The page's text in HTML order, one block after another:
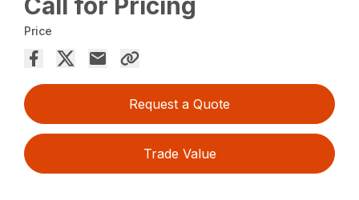
Call for Pricing
Price
Request a Quote
Trade Value